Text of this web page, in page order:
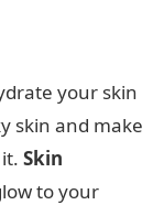
your skin
skin and make
Skin
to your